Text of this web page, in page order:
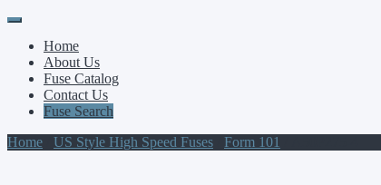
Primary
Menu
Skip
contentHome
About Us
Fuse Catalog
Contact Us
Fuse Search
Home
US Style High Speed Fuses Form 101